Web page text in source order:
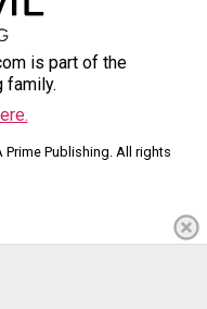
is part of the
family.
Prime Publishing. All rights